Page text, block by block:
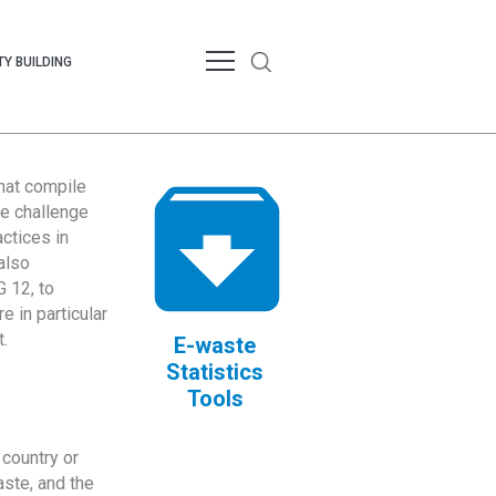
BUILDING
compile
challenge
in
12, to
in particular
E-waste
Statistics
Tools
or
and the